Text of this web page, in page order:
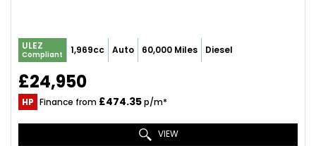
ULEZ
Compliant 1,969cc Auto 60,000 Miles Diesel
£24,950
HP Finance from £474.35p/m*
VIEW